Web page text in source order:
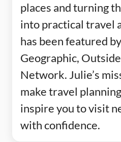
places and turning
into practical travel
has been featured
Geographic,
Network. Julie’s
make travel
inspire you to visit
with confidence.